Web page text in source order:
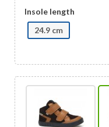
Insole length
24.9 cm